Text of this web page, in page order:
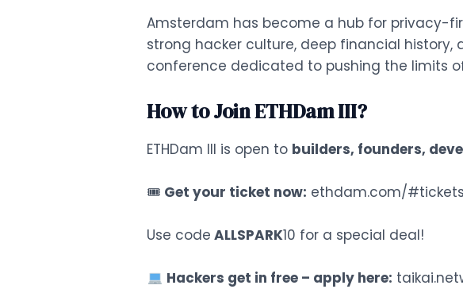
Amsterdam has become a hub for privacy-
strong hacker culture, deep financial
conference dedicated to pushing the limits
How to Join ETHDam III?
ETHDam III is open to builders, founders,
🎟 Get your ticket now: ethdam.com/#tickets
Use code ALLSPARK10 for a special deal!
Hackers get in free – apply here: